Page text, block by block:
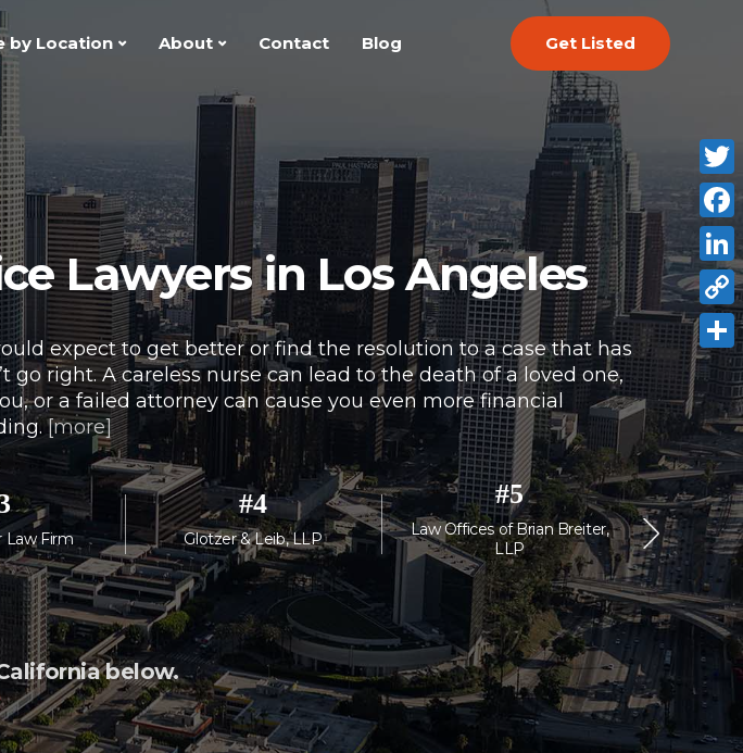
by Location About Contact Blog Get Listed
Lawyers in Los Angeles
expect to get better or find the resolution to a case that has
right. A careless nurse can lead to the death of a loved one,
or a failed attorney can cause you even more financial
[more]
Law Firm
#4
Glotzer & Leib, LLP
#5
Law Offices of Brian Breiter,
LLP
Law
below.
Copy
Link